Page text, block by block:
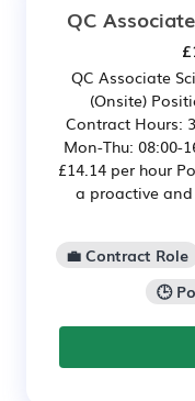
QC
QC Associate
(Onsite)
Contract Hours:
Mon-Thu: 08:00-
£14.14 per hour
a proactive
💼 Contract Role
🕒